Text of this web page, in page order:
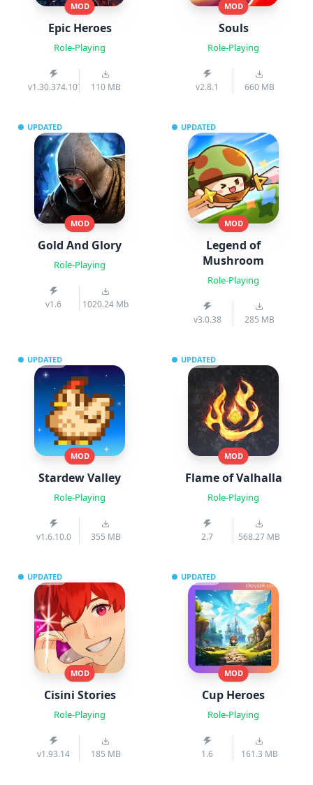
MOD
Epic Heroes
Role-Playing
v1.30.374.1070pre110 MB
MOD
Souls
Role-Playing
v2.8.1 660 MB
UPDATED
MOD
Gold And Glory
Role-Playing
v1.6 1020.24 Mb
UPDATED
MOD
Legend of
Mushroom
Role-Playing
v3.0.38 285 MB
UPDATED
MOD
Stardew Valley
Role-Playing
v1.6.10.0 355 MB
UPDATED
MOD
Flame of Valhalla
Role-Playing
2.7 568.27 MB
UPDATED
MOD
Cisini Stories
Role-Playing
v1.93.14 185 MB
UPDATED
MOD
Cup Heroes
Role-Playing
1.6 161.3 MB